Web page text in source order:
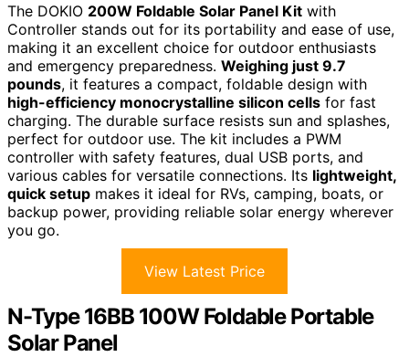
The DOKIO 200W Foldable Solar Panel Kit with
Controller stands out for its portability and ease of use,
making it an excellent choice for outdoor enthusiasts
and emergency preparedness. Weighing just 9.7
pounds, it features a compact, foldable design with
high-efficiency monocrystalline silicon cells for fast
charging. The durable surface resists sun and splashes,
perfect for outdoor use. The kit includes a PWM
controller with safety features, dual USB ports, and
various cables for versatile connections. Its lightweight,
quick setup makes it ideal for RVs, camping, boats, or
backup power, providing reliable solar energy wherever
you go.
View Latest Price
N-Type 16BB 100W Foldable Portable
Solar Panel